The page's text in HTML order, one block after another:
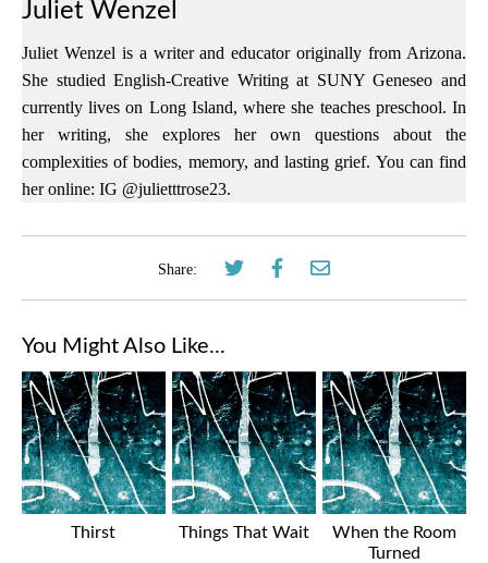
Juliet Wenzel
Juliet Wenzel is a writer and educator originally from Arizona.
She studied English-Creative Writing at SUNY Geneseo and
currently lives on Long Island, where she teaches preschool. In
her writing, she explores her own questions about the
complexities of bodies, memory, and lasting grief. You can find
her online: IG @julietttrose23.
Share:
You Might Also Like...
Thirst Things That Wait
When the Room
Turned